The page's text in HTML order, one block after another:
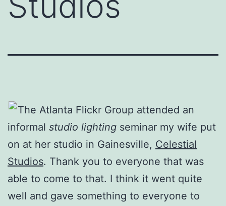
The Atlanta Flickr Group attended an
informal studio lighting seminar my wife put
on at her studio in Gainesville, Celestial
Studios. Thank you to everyone that was
able to come to that. I think it went quite
well and gave something to everyone to